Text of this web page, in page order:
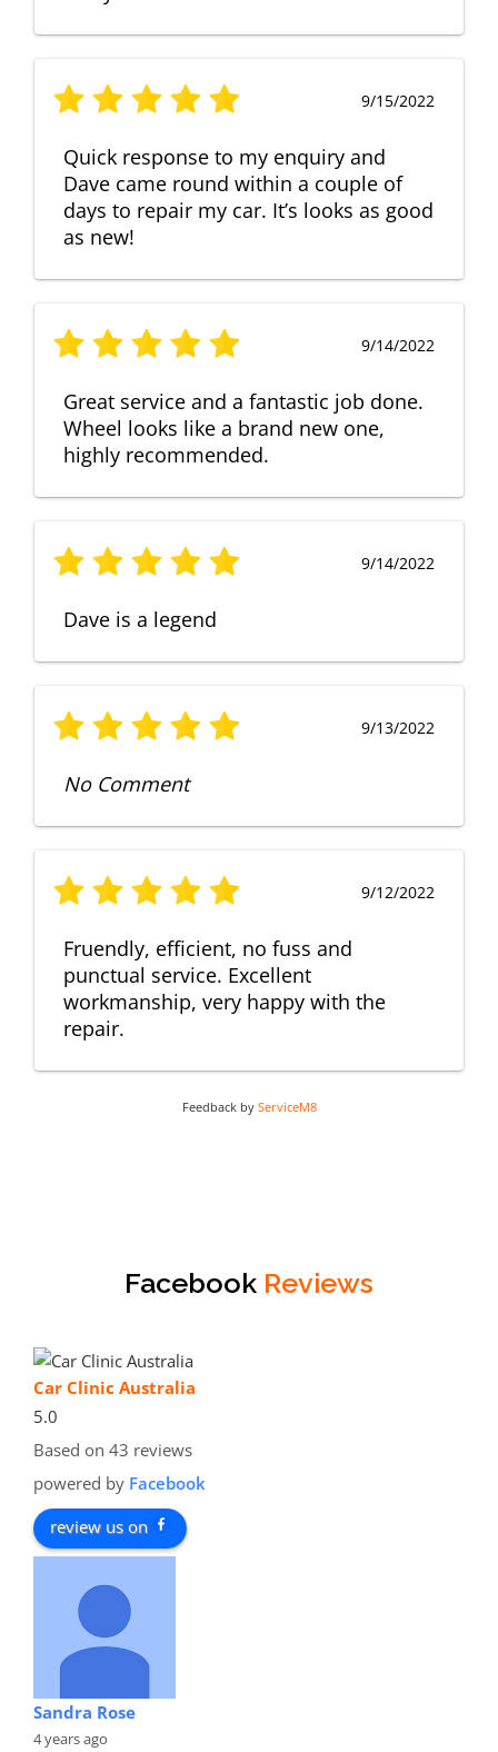
9/15/2022
Quick response to my enquiry and
Dave came round within a couple of
days to repair my car. It’s looks as good
as new!
9/14/2022
Great service and a fantastic job done.
Wheel looks like a brand new one,
highly recommended.
9/14/2022
Dave is a legend
9/13/2022
No Comment
9/12/2022
Fruendly, efficient, no fuss and
punctual service. Excellent
workmanship, very happy with the
repair.
Feedback by ServiceM8
Facebook Reviews
Car Clinic Australia
5.0
Based on 43 reviews
powered by Facebook
review us on
Sandra Rose
4 years ago